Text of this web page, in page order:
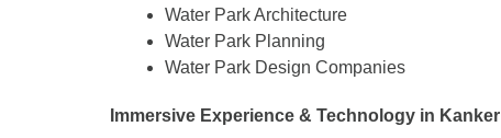
Water Park Architecture
Water Park Planning
Water Park Design Companies
Immersive Experience & Technology in Kanker